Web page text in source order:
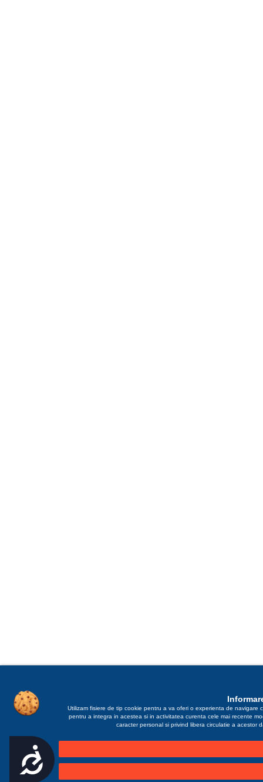
Accesibilitate
Utilizam fisiere de tip cookie pentru a va oferi o experienta de navigare
pentru a integra in acestea si in activitatea curenta cele mai recente
caracter personal si privind libera circulatie a acestor